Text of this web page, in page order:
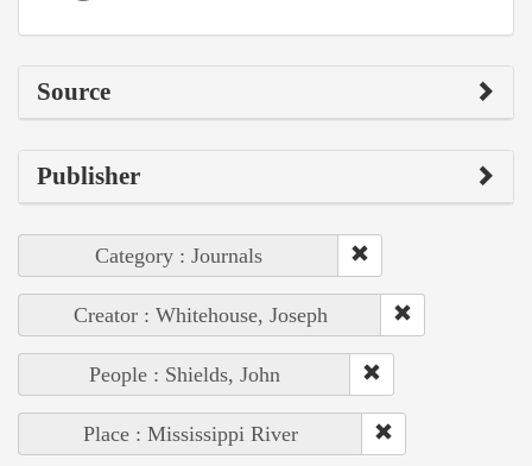
Source
Publisher
Category : Journals
Creator : Whitehouse, Joseph
People : Shields, John
Place : Mississippi River